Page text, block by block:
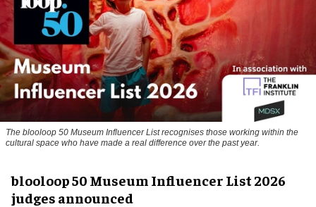
The blooloop 50 Museum Influencer List recognises those working within the
cultural space who have made a real difference over the past year.
blooloop 50 Museum Influencer List 2026
judges announced